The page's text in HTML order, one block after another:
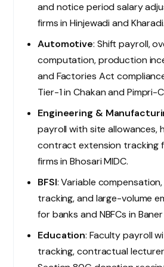
and notice period salary
firms in Hinjewadi and Kharadi.
Automotive: Shift payroll,
computation, production
and Factories Act
Tier-1 in Chakan and Pimpri-
Engineering &
payroll with site allowances,
contract extension tracking
firms in Bhosari MIDC.
BFSI: Variable
tracking, and large-volume
for banks and NBFCs in
Education: Faculty payroll
tracking, contractual